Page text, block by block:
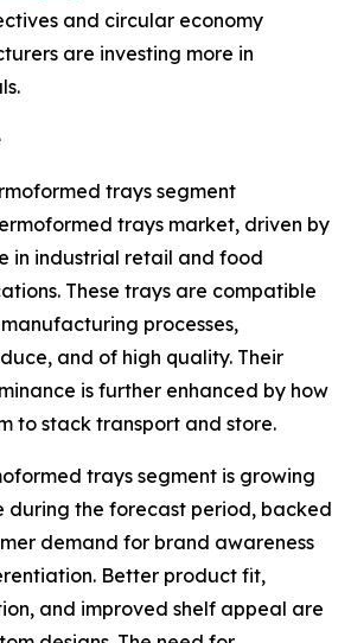
and circular economy
are investing more in
trays segment
trays market, driven by
in industrial retail and food
These trays are compatible
processes,
and of high quality. Their
is further enhanced by how
to stack transport and store.
trays segment is growing
during the forecast period, backed
demand for brand awareness
Better product fit,
and improved shelf appeal are